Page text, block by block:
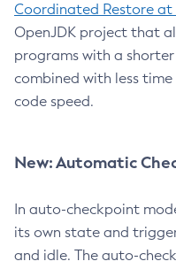
Coordinated Restore at
OpenJDK project that
programs with a
combined with less
code speed.
New: Automatic
In auto-checkpoint
its own state and
and idle. The auto-